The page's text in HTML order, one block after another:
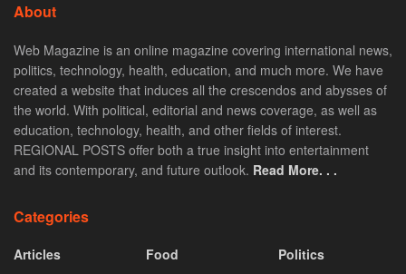
About
Web Magazine is an online magazine covering international news,
politics, technology, health, education, and much more. We have
created a website that induces all the crescendos and abysses of
the world. With political, editorial and news coverage, as well as
education, technology, health, and other fields of interest.
REGIONAL POSTS offer both a true insight into entertainment
and its contemporary, and future outlook. Read More. . .
Categories
Articles
Food
Politics